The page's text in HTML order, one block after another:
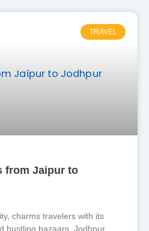
TRAVEL
from Jaipur to
charms travelers with its
bustling bazaars, Jodhpur,